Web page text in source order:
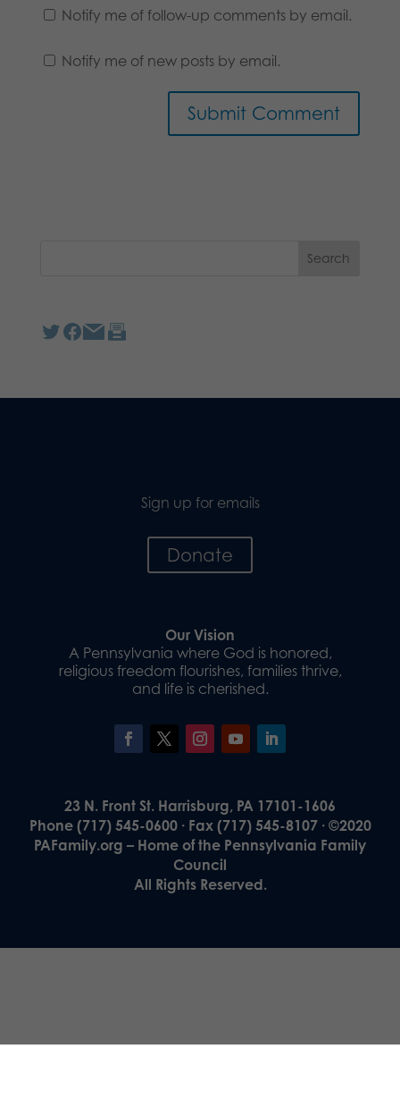
Notify me of follow-up comments by email.
Notify me of new posts by email.
Sign up for emails
Donate
Our Vision
A Pennsylvania where God is honored,
religious freedom flourishes, families thrive,
and life is cherished.
23 N. Front St. Harrisburg, PA 17101-1606
Phone (717) 545-0600 · Fax (717) 545-8107 · ©2020
PAFamily.org – Home of the Pennsylvania Family
Council
All Rights Reserved.